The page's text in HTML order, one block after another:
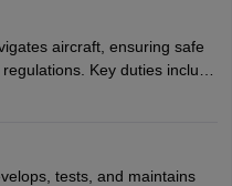
problem-solving, and
certification.
aircraft, ensuring safe
Key duties include
and post-flight checks,
120 flight hours monthly.
depending on the
tests, and maintains